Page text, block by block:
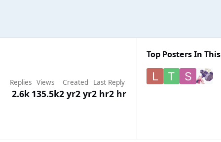
Replies
2.6k
Views
135.5k
Created
2 yr2 yr
Last Reply
2 hr2 hr
Top Posters In